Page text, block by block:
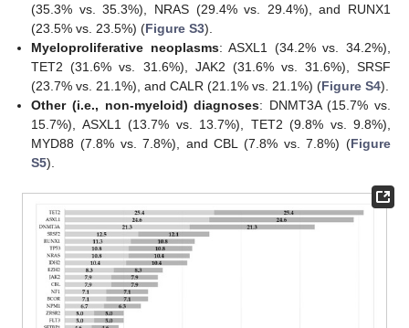
(35.3% vs. 35.3%), NRAS (29.4% vs. 29.4%), and RUNX1
(23.5% vs. 23.5%) (Figure S3).
Myeloproliferative neoplasms: ASXL1 (34.2% vs. 34.2%),
TET2 (31.6% vs. 31.6%), JAK2 (31.6% vs. 31.6%), SRSF
(23.7% vs. 21.1%), and CALR (21.1% vs. 21.1%) (Figure S4).
Other (i.e., non-myeloid) diagnoses: DNMT3A (15.7% vs.
15.7%), ASXL1 (13.7% vs. 13.7%), TET2 (9.8% vs. 9.8%),
MYD88 (7.8% vs. 7.8%), and CBL (7.8% vs. 7.8%) (Figure
S5).